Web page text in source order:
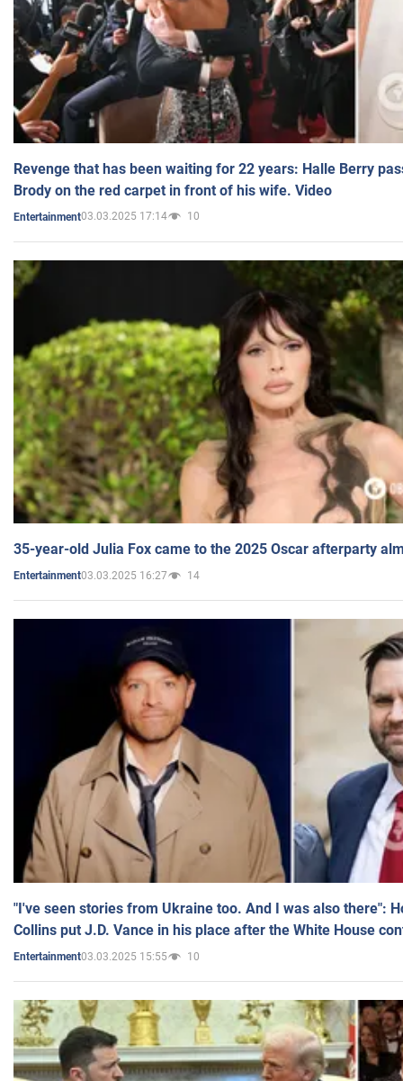
Revenge that has been waiting for 22 years: Halle Berry
Brody on the red carpet in front of his wife. Video
Entertainment03.03.2025 17:14 10
35-year-old Julia Fox came to the 2025 Oscar afterparty
Entertainment03.03.2025 16:27 14
"I've seen stories from Ukraine too. And I was also there":
Collins put J.D. Vance in his place after the White House
Entertainment03.03.2025 15:55 10